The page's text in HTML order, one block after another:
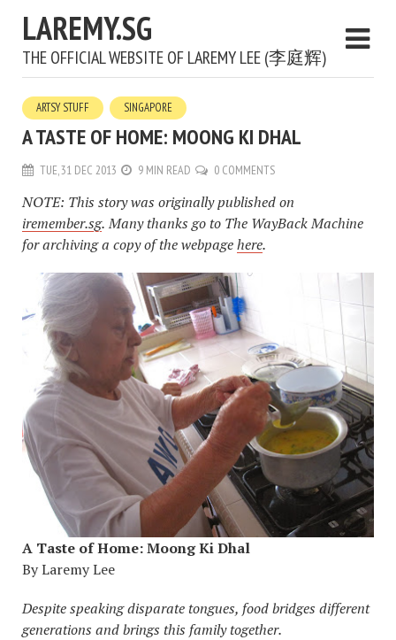
LAREMY.SG
THE OFFICIAL WEBSITE OF LAREMY LEE (李庭辉)
ARTSY STUFF SINGAPORE
A TASTE OF HOME: MOONG KI DHAL
TUE, 31 DEC 2013 9 MIN READ 0 COMMENTS
NOTE: This story was originally published on
iremember.sg. Many thanks go to The WayBack Machine
for archiving a copy of the webpagehere.
A Taste of Home: Moong Ki Dhal
By Laremy Lee
Despite speaking disparate tongues, food bridges different
generations and brings this family together.